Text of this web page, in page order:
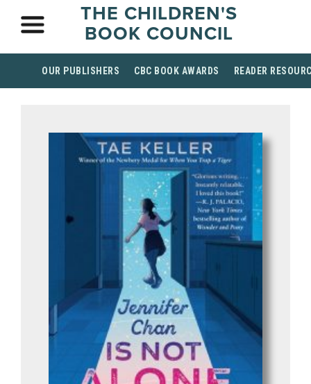
THE CHILDREN'S
BOOK COUNCIL
OUR PUBLISHERS CBC BOOK AWARDS READER